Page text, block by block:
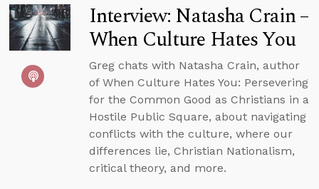
Interview: Natasha Crain –
When Culture Hates You
Greg chats with Natasha Crain, author
of When Culture Hates You: Persevering
for the Common Good as Christians in a
Hostile Public Square, about navigating
conflicts with the culture, where our
differences lie, Christian Nationalism,
critical theory, and more.